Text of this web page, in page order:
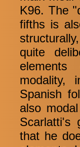
K96. The
fifths is
quite
modality,
Spanish
also
Scarlatti's
that he